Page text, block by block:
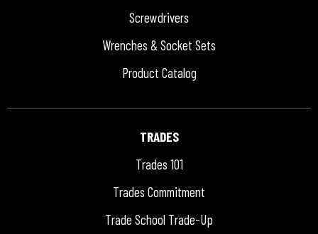
Screwdrivers
Wrenches & Socket Sets
Product Catalog
TRADES
Trades 101
Trades Commitment
Trade School Trade-Up